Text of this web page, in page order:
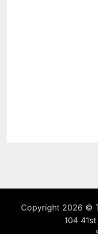
Copyright 2026 ©
104